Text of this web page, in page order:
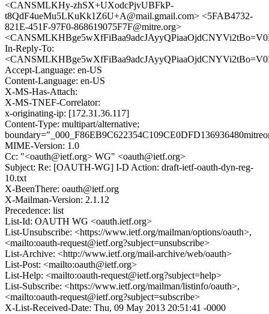
<CANSMLKHy-zhSX+UXodcPjvUBFkP-
t8QdF4ueMu5LKuKk1Z6U+A@mail.gmail.com> <5FAB4732-
821E-451F-97F0-868619075F7F@mitre.org>
In-Reply-To:
Accept-Language: en-US
Content-Language: en-US
X-MS-Has-Attach:
X-MS-TNEF-Correlator:
x-originating-ip: [172.31.36.117]
Content-Type: multipart/alternative;
MIME-Version: 1.0
Cc: "<oauth@ietf.org> WG" <oauth@ietf.org>
Subject: Re: [OAUTH-WG] I-D Action: draft-ietf-oauth-dyn-reg-
10.txt
X-BeenThere: oauth@ietf.org
X-Mailman-Version: 2.1.12
Precedence: list
List-Id: OAUTH WG <oauth.ietf.org>
List-Unsubscribe: <https://www.ietf.org/mailman/options/oauth>,
<mailto:oauth-request@ietf.org?subject=unsubscribe>
List-Archive: <http://www.ietf.org/mail-archive/web/oauth>
List-Post: <mailto:oauth@ietf.org>
List-Help: <mailto:oauth-request@ietf.org?subject=help>
List-Subscribe: <https://www.ietf.org/mailman/listinfo/oauth>,
<mailto:oauth-request@ietf.org?subject=subscribe>
X-List-Received-Date: Thu, 09 May 2013 20:51:41 -0000